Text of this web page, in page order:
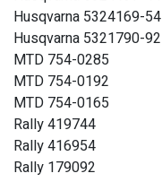
Husqvarna 5324169-54
Husqvarna 5321790-92
MTD 754-0285
MTD 754-0192
MTD 754-0165
Rally 419744
Rally 416954
Rally 179092